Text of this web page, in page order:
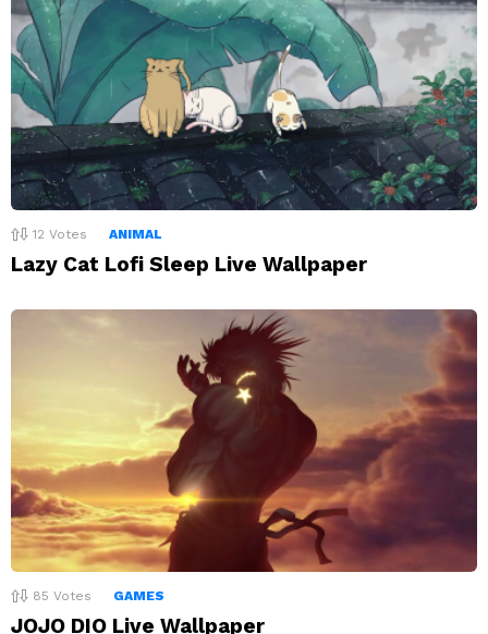
12 Votes ANIMAL
Lazy Cat Lofi Sleep Live Wallpaper
85 Votes GAMES
JOJO DIO Live Wallpaper